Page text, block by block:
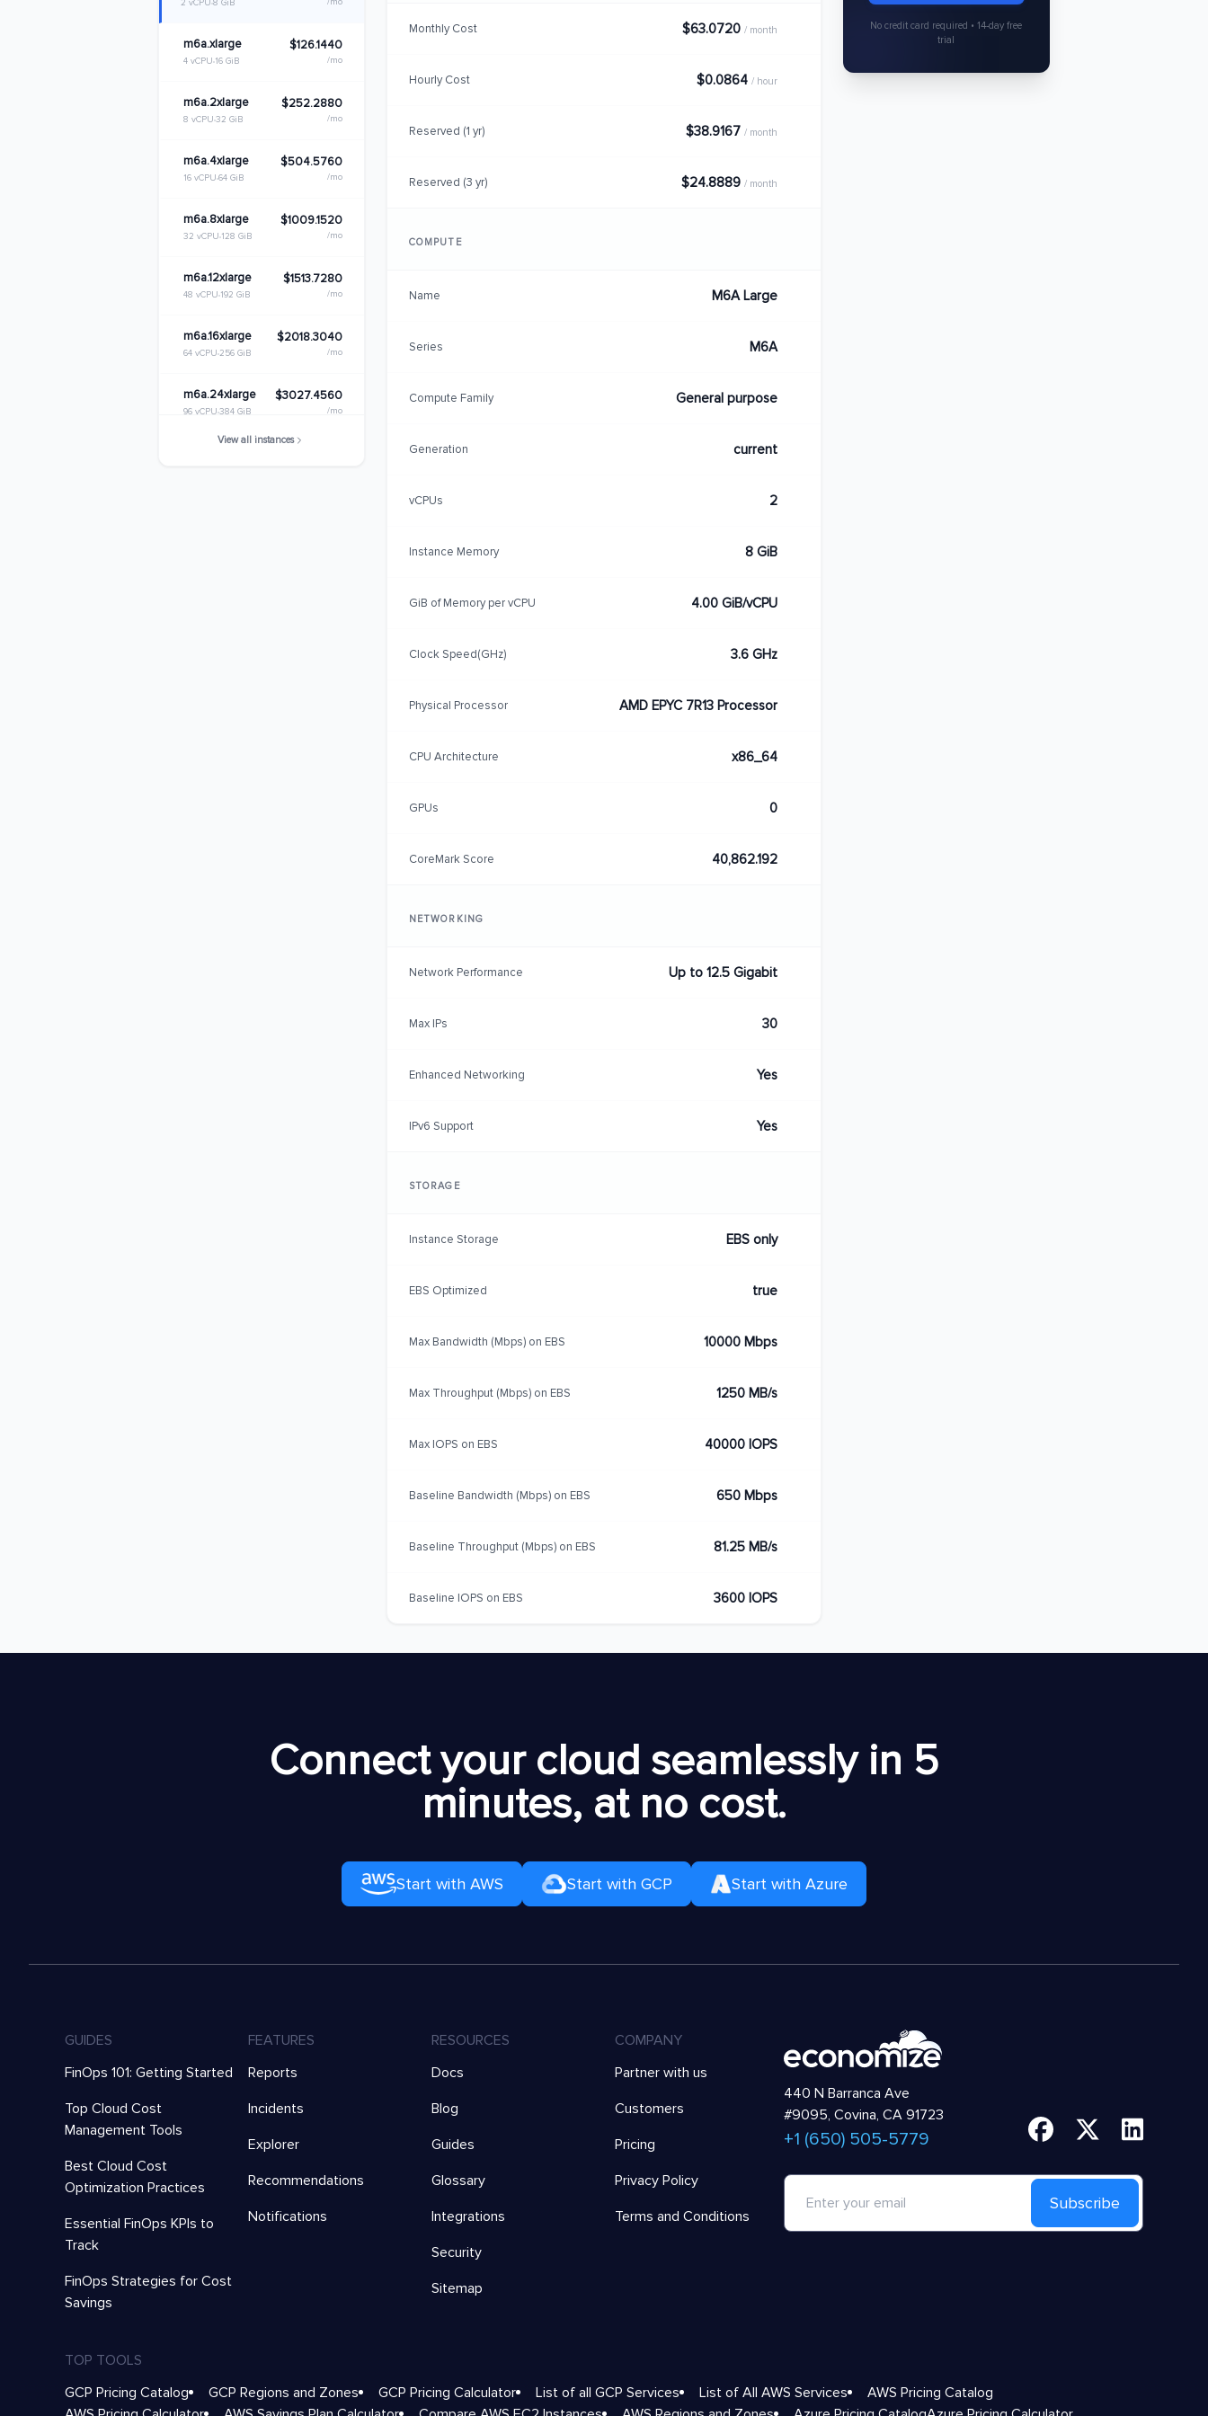
2 vCPU 8 GiB
m6a.xlarge
4 vCPU 16 GiB
$126.1440
/mo
m6a.2xlarge
8 vCPU 32 GiB
$252.2880
/mo
m6a.4xlarge
16 vCPU 64 GiB
$504.5760
/mo
m6a.8xlarge
32 vCPU 128 GiB
$1009.1520
/mo
m6a.12xlarge
48 vCPU 192 GiB
$1513.7280
/mo
m6a.16xlarge
64 vCPU 256 GiB
$2018.3040
/mo
m6a.24xlarge
96 vCPU 384 GiB
$3027.4560
/mo
View all instances
Monthly Cost $63.0720 / month
Hourly Cost $0.0864 / hour
Reserved (1 yr) $38.9167 / month
Reserved (3 yr) $24.8889 / month
COMPUTE
Name M6A Large
Series M6A
Compute Family General purpose
Generation current
vCPUs 2
Instance Memory 8 GiB
GiB of Memory per vCPU 4.00 GiB/vCPU
Clock Speed(GHz) 3.6 GHz
Physical Processor AMD EPYC 7R13 Processor
CPU Architecture x86_64
GPUs 0
CoreMark Score 40,862.192
NETWORKING
Network Performance Up to 12.5 Gigabit
Max IPs 30
Enhanced Networking Yes
IPv6 Support Yes
STORAGE
Instance Storage EBS only
EBS Optimized true
Max Bandwidth (Mbps) on EBS 10000 Mbps
Max Throughput (Mbps) on EBS 1250 MB/s
Max IOPS on EBS 40000 IOPS
Baseline Bandwidth (Mbps) on EBS 650 Mbps
Baseline Throughput (Mbps) on EBS 81.25 MB/s
Baseline IOPS on EBS 3600 IOPS
No credit card required • 14-day free
trial
Connect your cloud seamlessly in 5
minutes, at no cost.
Start with AWS Start with GCP Start with Azure
GUIDES
FinOps 101: Getting Started
Top Cloud Cost
Management Tools
Best Cloud Cost
Optimization Practices
Essential FinOps KPIs to
Track
FinOps Strategies for Cost
Savings
FEATURES
Reports
Incidents
Explorer
Recommendations
Notifications
RESOURCES
Docs
Blog
Guides
Glossary
Integrations
Security
Sitemap
COMPANY
Partner with us
Customers
Pricing
Privacy Policy
Terms and Conditions
440 N Barranca Ave
#9095, Covina, CA 91723
+1 (650) 505-5779
Subscribe
TOP TOOLS
GCP Pricing Catalog
GCP Regions and Zones GCP Pricing Calculator List of all GCP Services List of All AWS Services
AWS Pricing Catalog